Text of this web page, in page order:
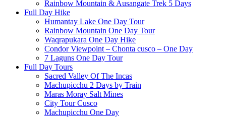
Rainbow Mountain & Ausangate Trek 5 Days
Full Day Hike
Humantay Lake One Day Tour
Rainbow Mountain One Day Tour
Waqrapukara One Day Hike
Condor Viewpoint – Chonta cusco – One Day
7 Laguns One Day Tour
Full Day Tours
Sacred Valley Of The Incas
Machupicchu 2 Days by Train
Maras Moray Salt Mines
City Tour Cusco
Machupicchu One Day